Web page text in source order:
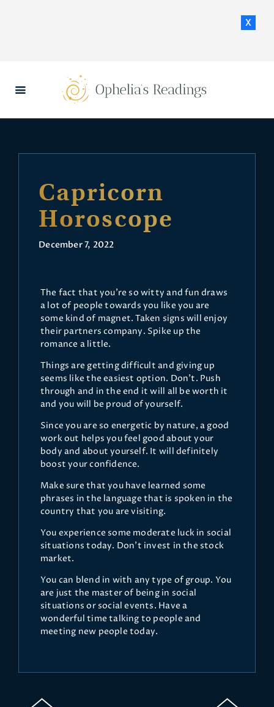
x
HOME
DAILY HOROSCOPES
Capricorn
Horoscope
December 7, 2022
The fact that you're so witty and fun draws
a lot of people towards you like you are
some kind of magnet. Taken signs will enjoy
their partners company. Spike up the
romance a little.
Things are getting difficult and giving up
seems like the easiest option. Don't. Push
through and in the end it will all be worth it
and you will be proud of yourself.
Since you are so energetic by nature, a good
work out helps you feel good about your
body and about yourself. It will definitely
boost your confidence.
Make sure that you have learned some
phrases in the language that is spoken in the
country that you are visiting.
You experience some moderate luck in social
situations today. Don't invest in the stock
market.
You can blend in with any type of group. You
are just the master of being in social
situations or social events. Have a
wonderful time talking to people and
meeting new people today.